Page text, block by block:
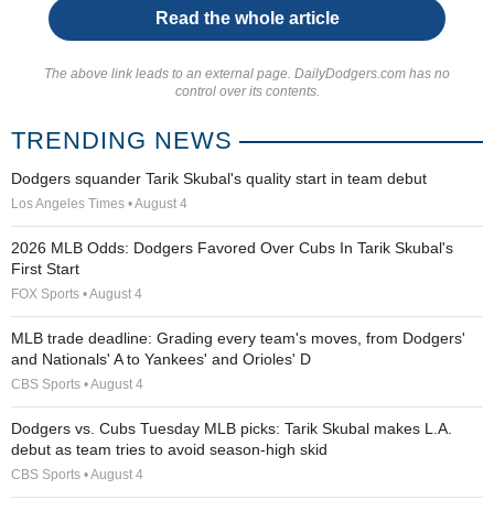
Read the whole article
The above link leads to an external page. DailyDodgers.com has no
control over its contents.
TRENDING NEWS
Dodgers squander Tarik Skubal's quality start in team debut
Los Angeles Times • August 4
2026 MLB Odds: Dodgers Favored Over Cubs In Tarik Skubal's
First Start
FOX Sports • August 4
MLB trade deadline: Grading every team's moves, from Dodgers'
and Nationals' A to Yankees' and Orioles' D
CBS Sports • August 4
Dodgers vs. Cubs Tuesday MLB picks: Tarik Skubal makes L.A.
debut as team tries to avoid season-high skid
CBS Sports • August 4